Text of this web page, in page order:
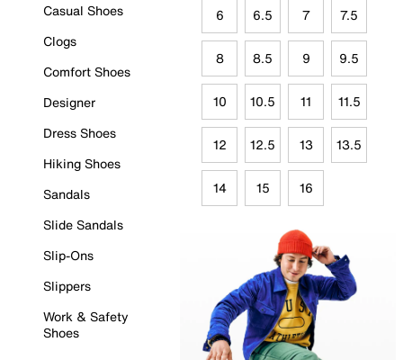
Casual Shoes
Clogs
Comfort Shoes
Designer
Dress Shoes
Hiking Shoes
Sandals
Slide Sandals
Slip-Ons
Slippers
Work & Safety
Shoes
6 6.5 7 7.5
8 8.5 9 9.5
10 10.5 11 11.5
12 12.5 13 13.5
14 15 16